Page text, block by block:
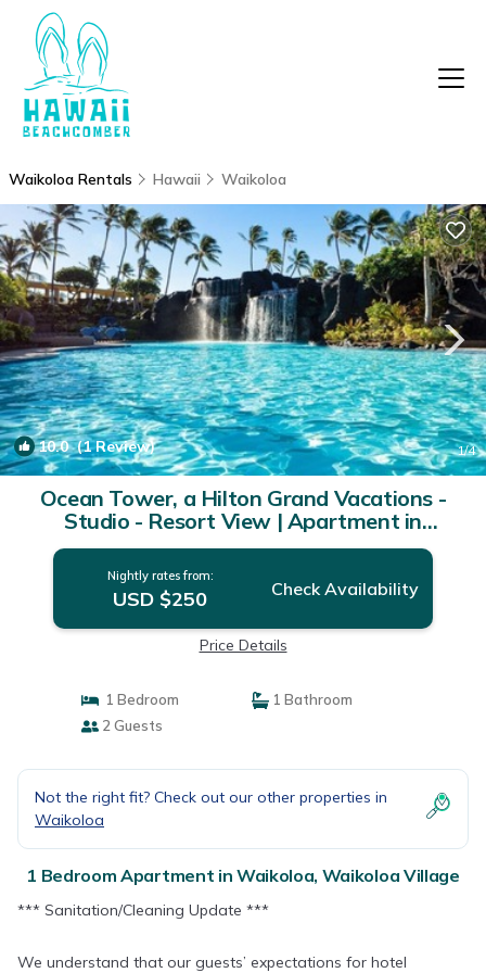
Waikoloa Rentals Hawaii Waikoloa
10.0(1 Review) 1/4
Ocean Tower, a Hilton Grand Vacations -
Studio - Resort View | Apartment in
Waikoloa Village
Nightly rates from:
USD $250 Check Availability
Price Details
1 Bedroom
1 Bathroom
2 Guests
Not the right fit? Check out our other properties in
Waikoloa
1 Bedroom Apartment in Waikoloa, Waikoloa Village
*** Sanitation/Cleaning Update ***
We understand that our guests’ expectations for hotel